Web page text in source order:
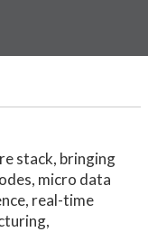
stack, bringing
micro data
real-time